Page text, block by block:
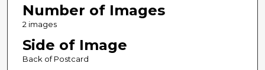
Number of Images
2 images
Side of Image
Back of Postcard